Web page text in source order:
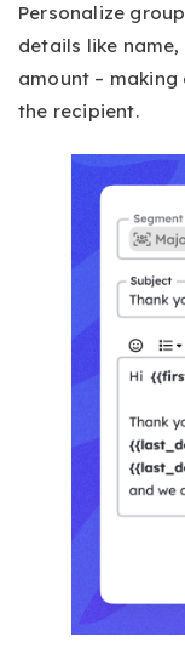
Personalize
details like
amount –
the recipient.